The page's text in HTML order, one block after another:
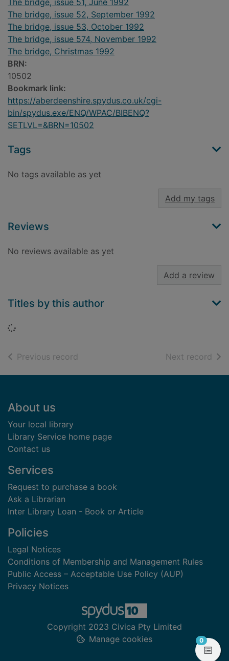
The bridge, issue 51, June 1992
The bridge, issue 52, September 1992
The bridge, issue 53, October 1992
The bridge, issue 574, November 1992
The bridge, Christmas 1992
BRN:
10502
Bookmark link:
https://aberdeenshire.spydus.co.uk/cgi-
bin/spydus.exe/ENQ/WPAC/BIBENQ?
SETLVL=&BRN=10502
Tags
No tags available as yet
Add my tags
Reviews
No reviews available as yet
Add a review
Titles by this author
Loading...
Previous record Next record of
Footer
About us
Your local library
Library Service home page
Contact us
Services
Request to purchase a book
Ask a Librarian
Inter Library Loan - Book or Article
Policies
Legal Notices
Conditions of Membership and Management Rules
Public Access – Acceptable Use Policy (AUP)
Privacy Notices
Copyright 2023 Civica Pty Limited
Manage cookies
0items in